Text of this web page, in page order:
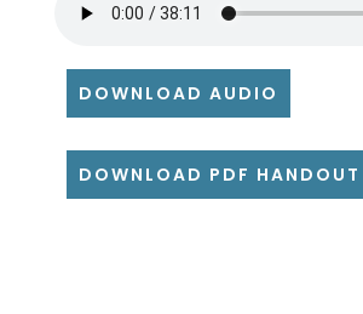
DOWNLOAD AUDIO
DOWNLOAD PDF HANDOUT